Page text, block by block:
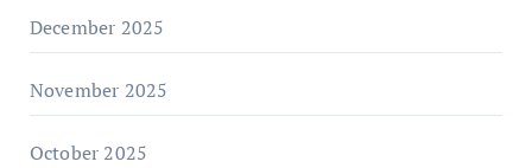
December 2025
November 2025
October 2025